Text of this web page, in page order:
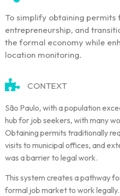
To simplify obtaining
entrepreneurship, and
the formal economy while
location monitoring.
CONTEXT
São Paulo, with a population
hub for job seekers, with many
Obtaining permits traditionally
visits to municipal offices, and
was a barrier to legal work.
This system creates a pathway
formal job market to work legally.